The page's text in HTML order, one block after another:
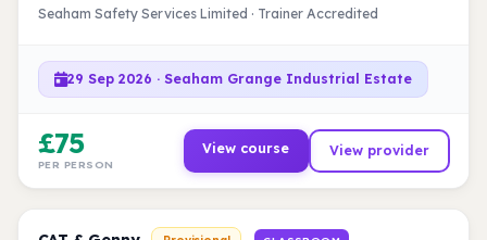
Seaham Safety Services Limited · Trainer Accredited
29 Sep 2026 · Seaham Grange Industrial Estate
£75
PER PERSON
View course View provider